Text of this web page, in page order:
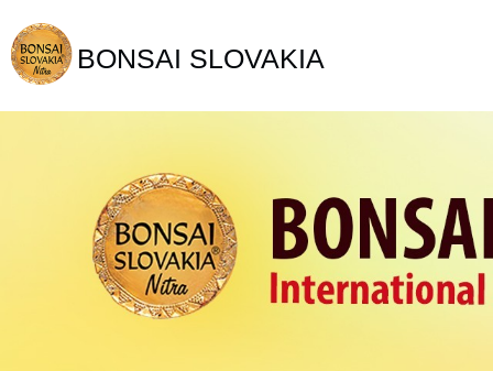
BONSAI SLOVAKIA